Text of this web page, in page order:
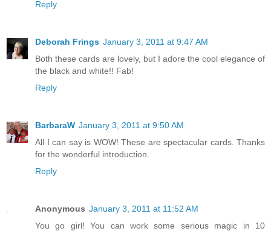
Reply
Deborah Frings January 3, 2011 at 9:47 AM
Both these cards are lovely, but I adore the cool elegance of
the black and white!! Fab!
Reply
BarbaraW January 3, 2011 at 9:50 AM
All I can say is WOW! These are spectacular cards. Thanks
for the wonderful introduction.
Reply
Anonymous January 3, 2011 at 11:52 AM
You go girl! You can work some serious magic in 10